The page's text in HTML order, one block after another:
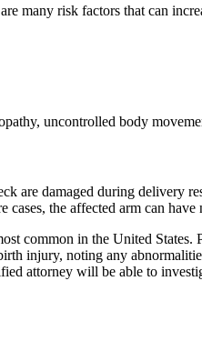
many risk factors that can
uncontrolled body
are damaged during
the affected arm can
common in the United
injury, noting any
attorney will be able to